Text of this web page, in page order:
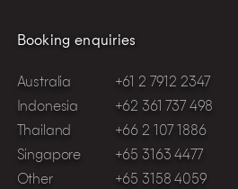
Booking enquiries
Australia
+61 2 7912 2347
Indonesia
+62 361 737 498
Thailand
+66 2 107 1886
Singapore
+65 3163 4477
Other
+65 3158 4059